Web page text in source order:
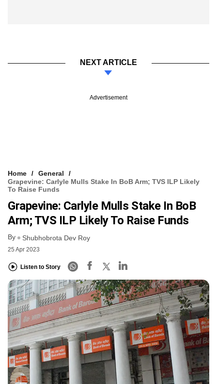
NEXT ARTICLE
Advertisement
Home
General
Grapevine: Carlyle Mulls Stake In BoB Arm; TVS ILP Likely
To Raise Funds
Grapevine: Carlyle Mulls Stake In BoB
Arm; TVS ILP Likely To Raise Funds
By Shubhobrota Dev Roy
25 Apr 2023
Listen to Story